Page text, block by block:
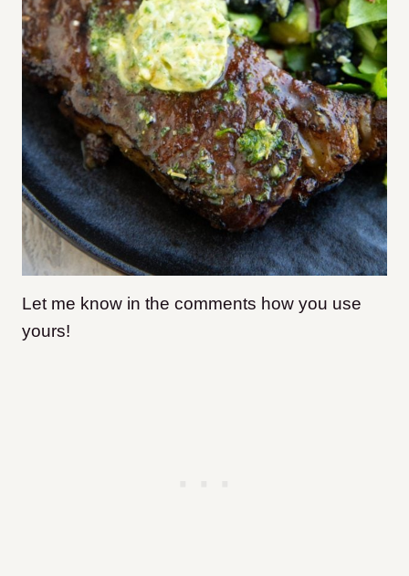
Let me know in the comments how you use
yours!